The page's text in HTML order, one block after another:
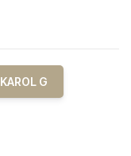
KAROL G